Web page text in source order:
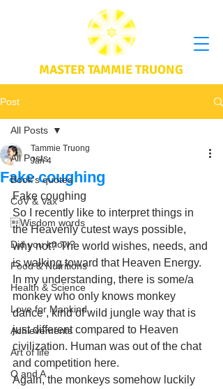
MASTER TAMMIE TRUONG
Post
All Posts
Book's quotes
CoV & Vax
Wisdom words
Did you know?
Food & Nutritions
Health & Science
Love for Mankind
Achievements
Art of life
Q and A
All Posts
Fake coughing
Tammie Truong
Jan 4
Fake coughing
So I recently like to interpret things in
the Heavenly cutest ways possible,
why not? The world wishes, needs, and
is walking toward that Heaven Energy.
In my understanding, there is some/a
monkey who only knows monkey
dance , kind of wild jungle way that is
just different compared to Heaven
civilization. Human was out of the chat
and competition here.
Again, the monkeys somehow luckily